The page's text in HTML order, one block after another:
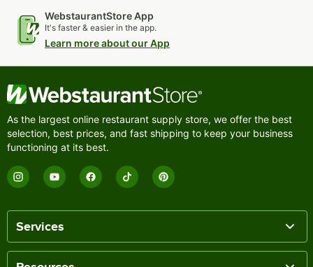
WebstaurantStore App
It's faster & easier in the app.
Learn more about our App
As the largest online restaurant supply store, we offer the best
selection, best prices, and fast shipping to keep your business
functioning at its best.
Services